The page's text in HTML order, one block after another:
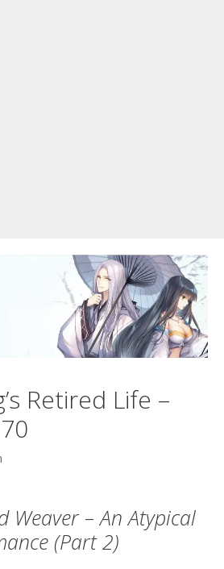
Retired Life –
Weaver – An Atypical
(Part 2)